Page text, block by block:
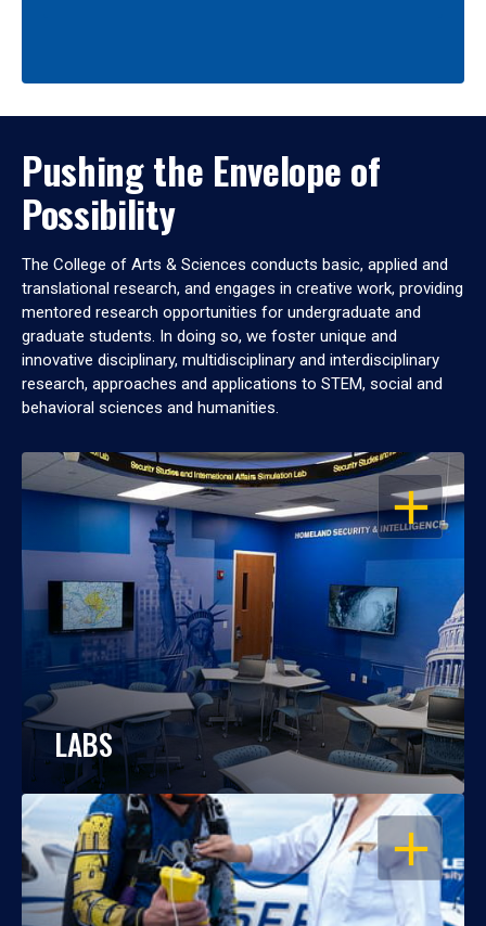
Pushing the Envelope of
Possibility
The College of Arts & Sciences conducts basic, applied and
translational research, and engages in creative work, providing
mentored research opportunities for undergraduate and
graduate students. In doing so, we foster unique and
innovative disciplinary, multidisciplinary and interdisciplinary
research, approaches and applications to STEM, social and
behavioral sciences and humanities.
OPEN
LABS
OPEN